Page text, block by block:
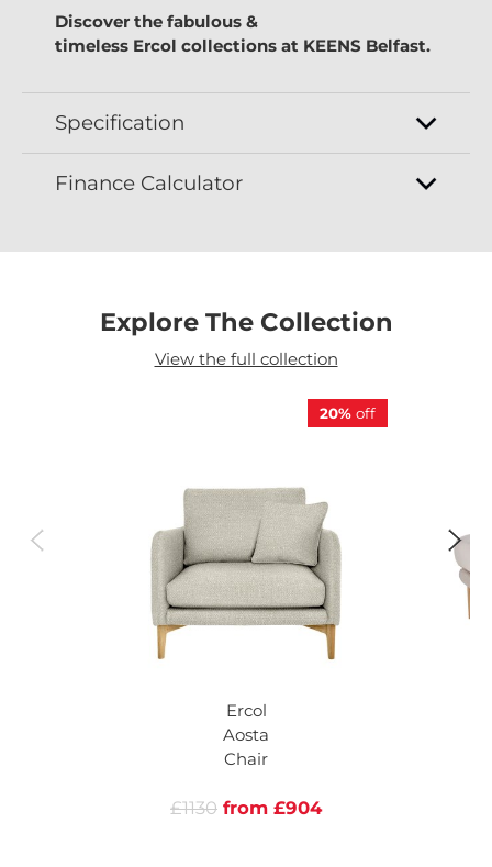
Discover the fabulous &
timeless Ercol collections at KEENS Belfast.
Specification
Finance Calculator
Explore The Collection
View the full collection
20%off
Ercol
Aosta
Chair
£1130 from £904